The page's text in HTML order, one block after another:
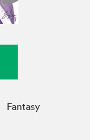
Fantasy